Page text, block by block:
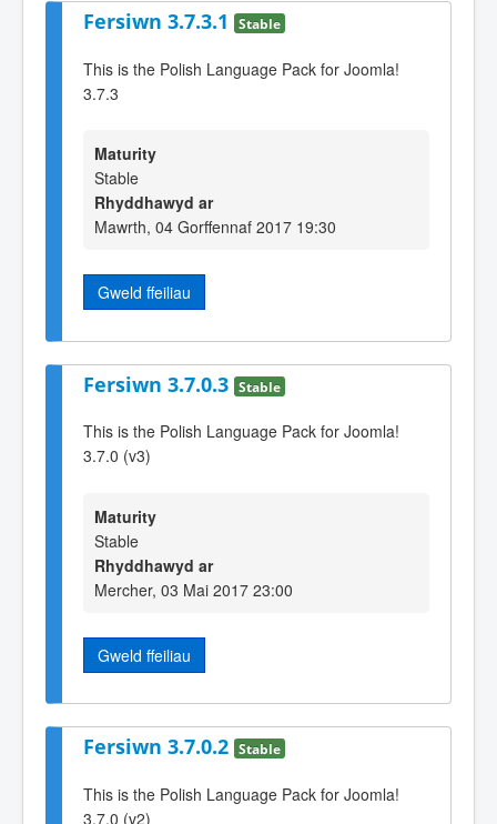
Fersiwn 3.7.3.1 Stable
This is the Polish Language Pack for Joomla!
3.7.3
Maturity
Stable
Rhyddhawyd ar
Mawrth, 04 Gorffennaf 2017 19:30
Gweld ffeiliau
Fersiwn 3.7.0.3 Stable
This is the Polish Language Pack for Joomla!
3.7.0 (v3)
Maturity
Stable
Rhyddhawyd ar
Mercher, 03 Mai 2017 23:00
Gweld ffeiliau
Fersiwn 3.7.0.2 Stable
This is the Polish Language Pack for Joomla!
3.7.0 (v2)